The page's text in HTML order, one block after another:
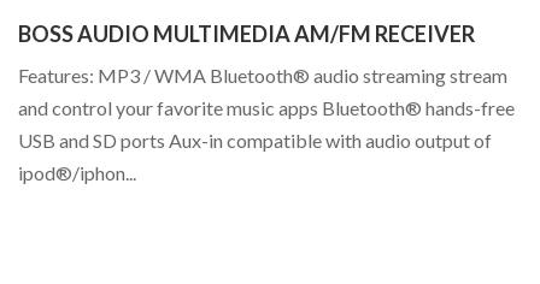
BOSS AUDIO MULTIMEDIA AM/FM RECEIVER
Features: MP3 / WMA Bluetooth® audio streaming stream
and control your favorite music apps Bluetooth® hands-free
USB and SD ports Aux-in compatible with audio output of
ipod®/iphon...